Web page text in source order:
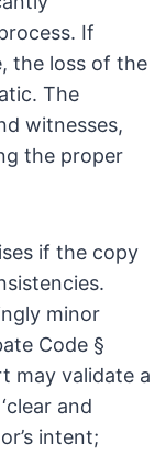
If
the loss of the
The
witnesses,
the proper
if the copy
minor
Code §
may validate a
and
intent;